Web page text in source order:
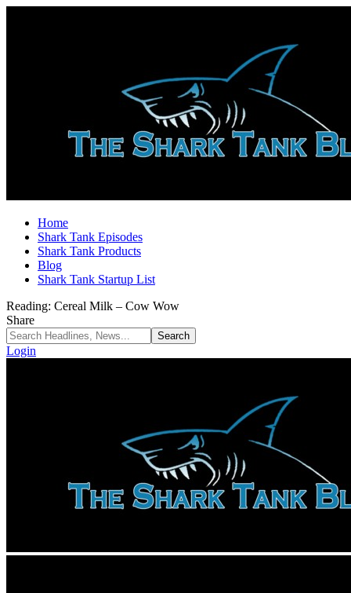
Home
Shark Tank Episodes
Shark Tank Products
Blog
Shark Tank Startup List
Reading: Cereal Milk – Cow Wow
Share
Login